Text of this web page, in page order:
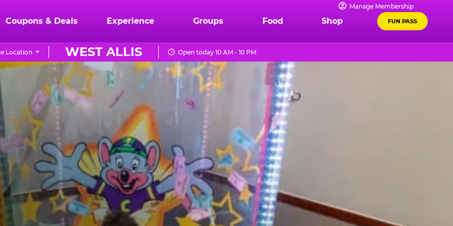
Manage Membership
Coupons & Deals Experience Groups Food Shop FUN PASS
WEST ALLIS
Location Open today 10 AM - 10 PM